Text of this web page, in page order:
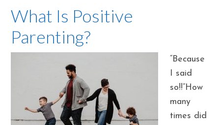
What Is Positive
Parenting?
“Because
I said
so!!”How
many
times did